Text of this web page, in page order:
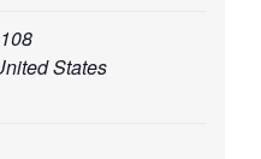
States